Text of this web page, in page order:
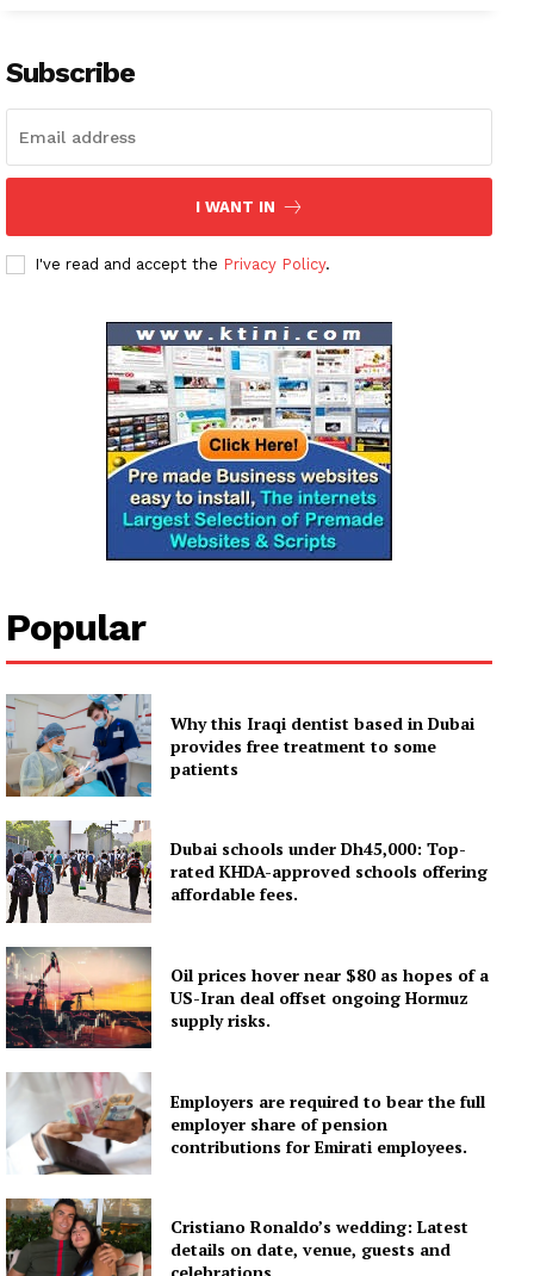
Subscribe
I WANT IN
I've read and accept the Privacy Policy.
Popular
Why this Iraqi dentist based in Dubai
provides free treatment to some
patients
Dubai schools under Dh45,000: Top-
rated KHDA-approved schools offering
affordable fees.
Oil prices hover near $80 as hopes of a
US-Iran deal offset ongoing Hormuz
supply risks.
Employers are required to bear the full
employer share of pension
contributions for Emirati employees.
Cristiano Ronaldo’s wedding: Latest
details on date, venue, guests and